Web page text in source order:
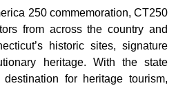
250 commemoration, CT250
from across the country and
historic sites, signature
heritage. With the state
for heritage tourism,